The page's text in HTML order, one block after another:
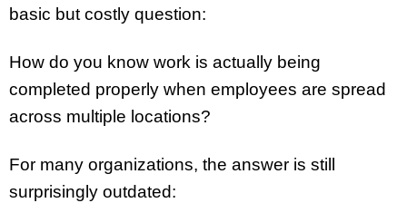
basic but costly question:
How do you know work is actually being
completed properly when employees are spread
across multiple locations?
For many organizations, the answer is still
surprisingly outdated: